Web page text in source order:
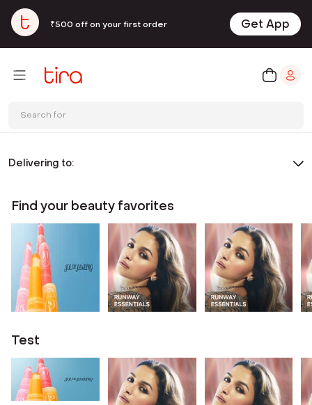
₹500 off on your first order Get App
Search for
Delivering to:
Find your beauty favorites
Test